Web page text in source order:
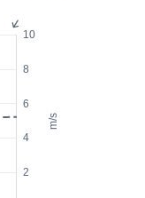
m/s
2
4
6
8
10